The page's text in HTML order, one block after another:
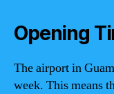
Opening
The airport in
week. This means